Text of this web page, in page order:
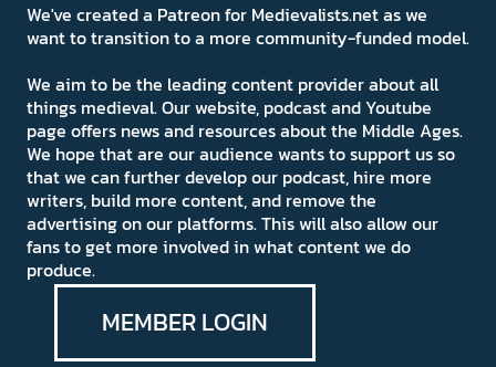
We've created a Patreon for Medievalists.net as we
want to transition to a more community-funded model.
We aim to be the leading content provider about all
things medieval. Our website, podcast and Youtube
page offers news and resources about the Middle Ages.
We hope that are our audience wants to support us so
that we can further develop our podcast, hire more
writers, build more content, and remove the
advertising on our platforms. This will also allow our
fans to get more involved in what content we do
produce.
MEMBER LOGIN